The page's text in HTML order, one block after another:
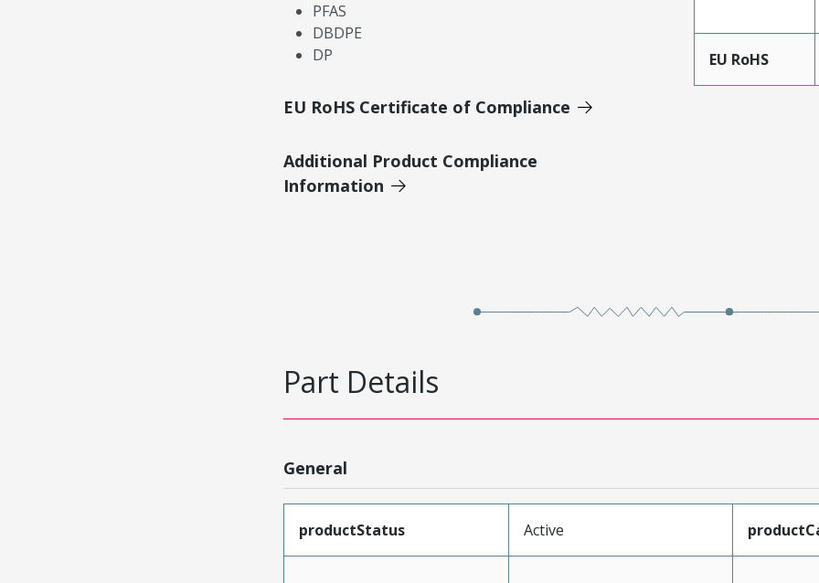
PFAS
DBDPE
DP
EU RoHS Certificate of Compliance
Additional Product Compliance
Information
EU RoHS
Part Details
General
productStatus Active